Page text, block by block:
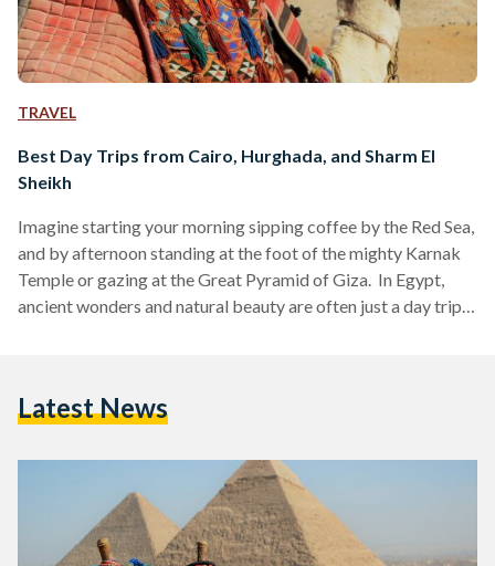
TRAVEL
Best Day Trips from Cairo, Hurghada, and Sharm El
Sheikh
Imagine starting your morning sipping coffee by the Red Sea,
and by afternoon standing at the foot of the mighty Karnak
Temple or gazing at the Great Pyramid of Giza. In Egypt,
ancient wonders and natural beauty are often just a day trip
adventure. Here’s your guide to some of the…
Latest News